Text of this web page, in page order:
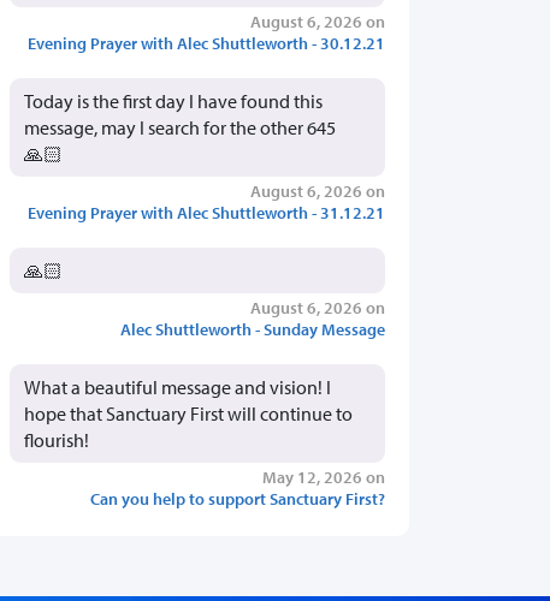
August 6, 2026 on
Evening Prayer with Alec Shuttleworth - 30.12.21
Today is the first day I have found this
message, may I search for the other 645
🙏🏻
August 6, 2026 on
Evening Prayer with Alec Shuttleworth - 31.12.21
🙏🏻
August 6, 2026 on
Alec Shuttleworth - Sunday Message
What a beautiful message and vision! I
hope that Sanctuary First will continue to
flourish!
May 12, 2026 on
Can you help to support Sanctuary First?